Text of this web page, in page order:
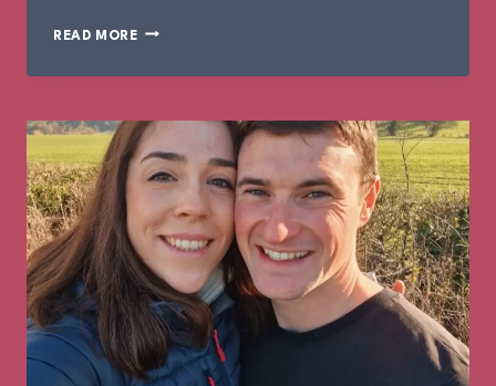
READ MOREKATE’S
STORY